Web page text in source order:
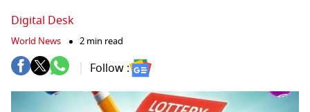
Digital Desk
World News 2 min read
Follow :